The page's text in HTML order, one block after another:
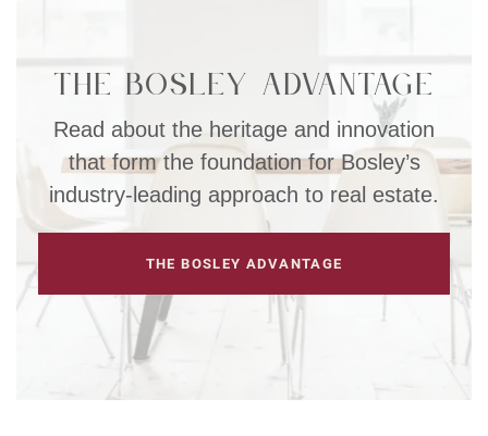
The Bosley Advantage
Read about the heritage and innovation
that form the foundation for Bosley’s
industry-leading approach to real estate.
THE BOSLEY ADVANTAGE